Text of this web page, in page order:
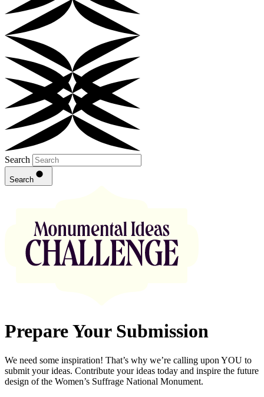
Search
Search
Prepare Your Submission
We need some inspiration! That’s why we’re calling upon YOU to
submit your ideas. Contribute your ideas today and inspire the future
design of the Women’s Suffrage National Monument.